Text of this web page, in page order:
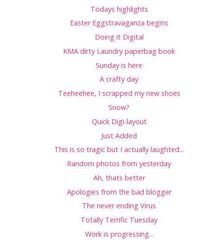
Todays highlights
Easter Eggstravaganza begins
Doing it Digital
KMA dirty Laundry paperbag book
Sunday is here
A crafty day
Teeheehee, I scrapped my new shoes
Snow?
Quick Digi-layout
Just Added
This is so tragic but I actually laughted...
Random photos from yesterday
Ah, thats better
Apologies from the bad blogger
The never ending Virus
Totally Terrific Tuesday
Work is progressing...